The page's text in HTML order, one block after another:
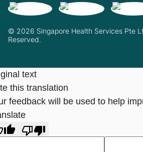
© 2026 Singapore Health Services Pte
Reserved.
text
this translation
feedback will be used to help